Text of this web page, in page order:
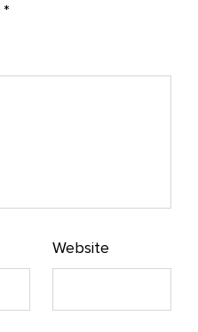
*
Website